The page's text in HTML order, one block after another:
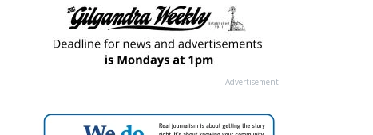
Advertisement